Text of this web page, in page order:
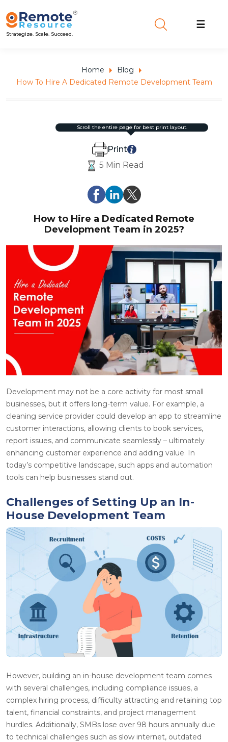
Strategize. Scale. Succeed.
☰
Home
Blog
How To Hire A Dedicated Remote Development Team
5 Min Read
Print
scroll the entire page for best print layout.
How to Hire a Dedicated Remote
Development Team in 2025?
Development may not be a core activity for most small
businesses, but it offers long-term value. For example, a
cleaning service provider could develop an app to streamline
customer interactions, allowing clients to book services,
report issues, and communicate seamlessly – ultimately
enhancing customer experience and adding value. In
today’s competitive landscape, such apps and automation
tools can help businesses stand out.
Challenges of Setting Up an In-
House Development Team
However, building an in-house development team comes
with several challenges, including compliance issues, a
complex hiring process, difficulty attracting and retaining top
talent, financial constraints, and project management
hurdles. Additionally, SMBs lose over 98 hours annually due
to technical challenges such as slow internet, outdated